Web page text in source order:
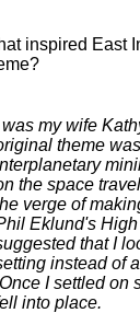
East
was my wife
theme
the space
verge of
Eklund's
that I
instead of
Once I settled on
into place.